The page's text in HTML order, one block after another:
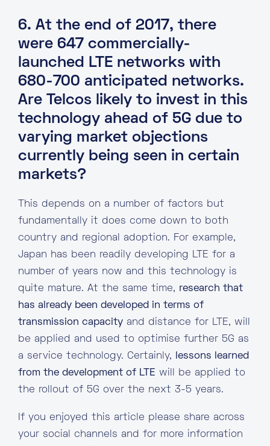
6. At the end of 2017, there
were 647 commercially-
launched LTE networks with
680-700 anticipated networks.
Are Telcos likely to invest in this
technology ahead of 5G due to
varying market objections
currently being seen in certain
markets?
This depends on a number of factors but
fundamentally it does come down to both
country and regional adoption. For example,
Japan has been readily developing LTE for a
number of years now and this technology is
quite mature. At the same time, research that
has already been developed in terms of
transmission capacity and distance for LTE, will
be applied and used to optimise further 5G as
a service technology. Certainly,
lessons learned
from the development of LTE will be applied to
the rollout of 5G over the next 3-5 years.
If you enjoyed this article please share across
your social channels and for more information